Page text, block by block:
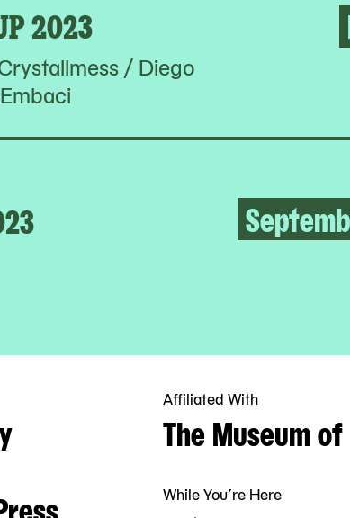
2023
/ Diego
Affiliated With
The Museum
While You’re Here